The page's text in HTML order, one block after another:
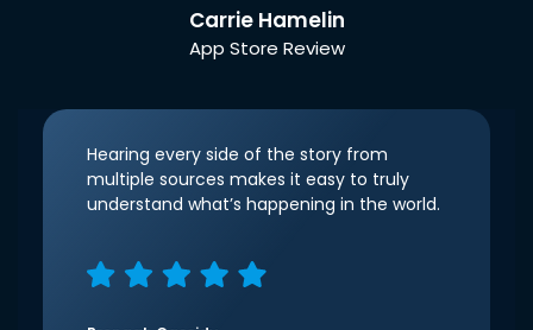
Carrie Hamelin
App Store Review
Hearing every side of the story from
multiple sources makes it easy to truly
understand what’s happening in the world.